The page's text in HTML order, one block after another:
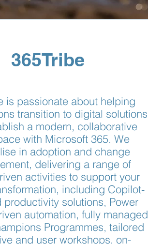
365Tribe
is passionate about helping
transition to digital solutions
a modern, collaborative
with Microsoft 365. We
in adoption and change
delivering a range of
activities to support your
including Copilot-
productivity solutions, Power
automation, fully managed
Programmes, tailored
and user workshops, on-